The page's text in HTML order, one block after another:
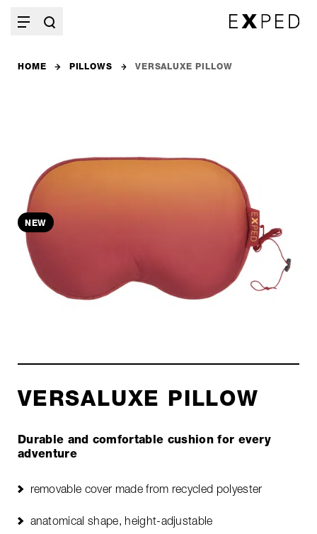
HOME PILLOWS VERSALUXE PILLOW
NEW
VERSALUXE PILLOW
Durable and comfortable cushion for every
adventure
removable cover made from recycled polyester
anatomical shape, height-adjustable